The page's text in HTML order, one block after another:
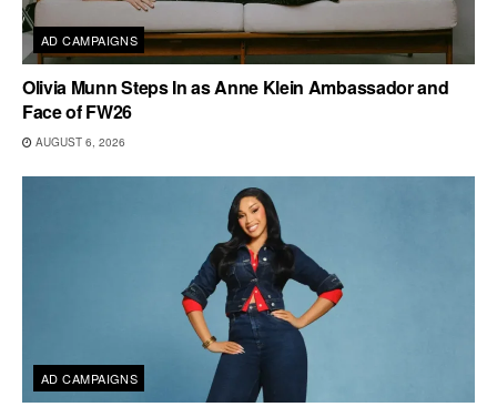
AD CAMPAIGNS
Olivia Munn Steps In as Anne Klein Ambassador and
Face of FW26
AUGUST 6, 2026
AD CAMPAIGNS